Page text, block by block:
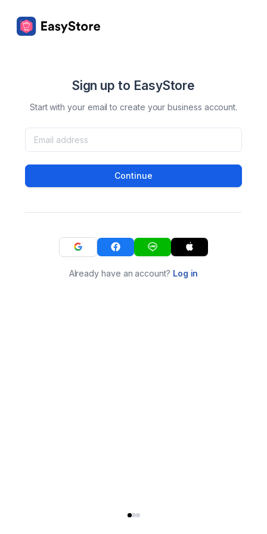
Sign up to EasyStore
Start with your email to create your business account.
Continue
Already have an account? Log in